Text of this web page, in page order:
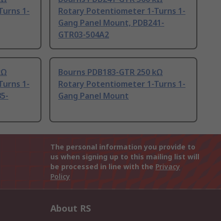
1-
Rotary Potentiometer 1-Turns 1-
Gang Panel Mount, PDB241-
GTR03-504A2
1-
Bourns PDB183-GTR 250 kΩ
Rotary Potentiometer 1-Turns 1-
Gang Panel Mount
The personal information you provide to
us when signing up to this mailing list will
be processed in line with the Privacy
Policy
About RS